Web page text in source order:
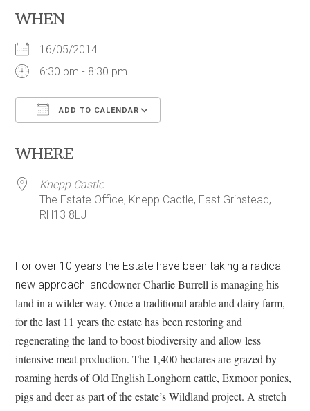
WHEN
16/05/2014
6:30 pm - 8:30 pm
ADD TO CALENDAR
WHERE
Knepp Castle
The Estate Office, Knepp Cadtle, East Grinstead,
RH13 8LJ
For over 10 years the Estate have been taking a radical
new approach landdowner Charlie Burrell is managing his
land in a wilder way. Once a traditional arable and dairy farm,
for the last 11 years the estate has been restoring and
regenerating the land to boost biodiversity and allow less
intensive meat production. The 1,400 hectares are grazed by
roaming herds of Old English Longhorn cattle, Exmoor ponies,
pigs and deer as part of the estate’s Wildland project. A stretch